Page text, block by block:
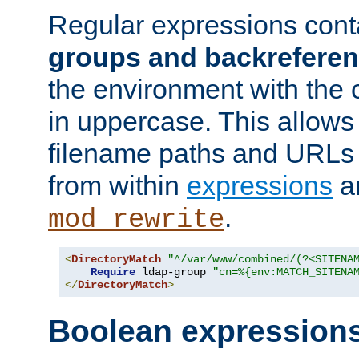
Regular expressions
groups and
the environment with the
in uppercase. This
filename paths and
from within expressions
mod_rewrite.
<DirectoryMatch
"^/var/www/combined/
Require ldap-group
</DirectoryMatch>
Boolean